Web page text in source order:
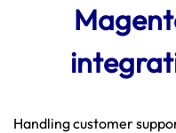
Handling customer